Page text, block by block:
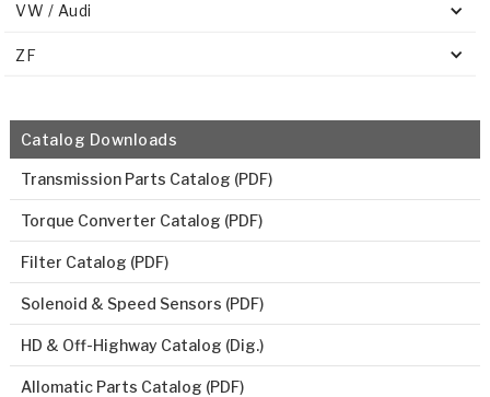
VW / Audi
ZF
Catalog Downloads
Transmission Parts Catalog (PDF)
Torque Converter Catalog (PDF)
Filter Catalog (PDF)
Solenoid & Speed Sensors (PDF)
HD & Off-Highway Catalog (Dig.)
Allomatic Parts Catalog (PDF)